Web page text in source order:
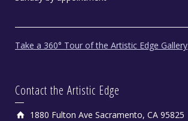
Take a 360° Tour of the Artistic Edge Gallery
Contact the Artistic Edge
1880 Fulton Ave Sacramento, CA 95825